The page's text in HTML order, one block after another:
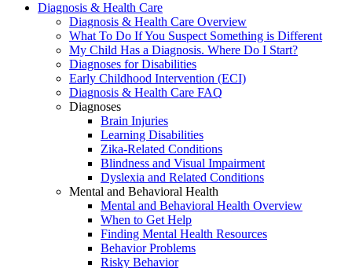
Diagnosis & Health Care
Diagnosis & Health Care Overview
What To Do If You Suspect Something is Different
My Child Has a Diagnosis. Where Do I Start?
Diagnoses for Disabilities
Early Childhood Intervention (ECI)
Diagnosis & Health Care FAQ
Diagnoses
Brain Injuries
Learning Disabilities
Zika-Related Conditions
Blindness and Visual Impairment
Dyslexia and Related Conditions
Mental and Behavioral Health
Mental and Behavioral Health Overview
When to Get Help
Finding Mental Health Resources
Behavior Problems
Risky Behavior